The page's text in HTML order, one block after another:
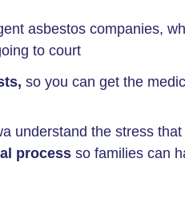
asbestos companies,
to court
so you can get the
understand the stress
process so families can